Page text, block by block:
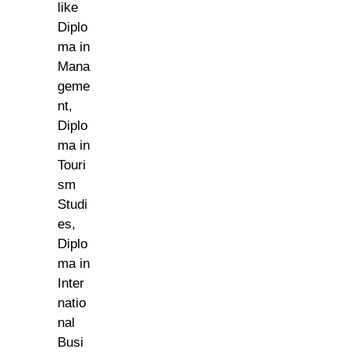
like
Diplo
ma in
Mana
geme
nt,
Diplo
ma in
Touri
sm
Studi
es,
Diplo
ma in
Inter
natio
nal
Busi